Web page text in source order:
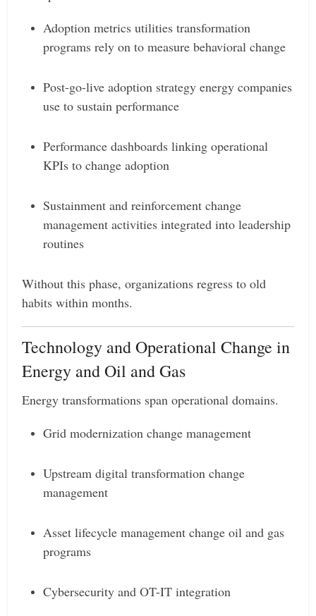
Adoption metrics utilities transformation
programs rely on to measure behavioral change
Post-go-live adoption strategy energy companies
use to sustain performance
Performance dashboards linking operational
KPIs to change adoption
Sustainment and reinforcement change
management activities integrated into leadership
routines
Without this phase, organizations regress to old
habits within months.
Technology and Operational Change in
Energy and Oil and Gas
Energy transformations span operational domains.
Grid modernization change management
Upstream digital transformation change
management
Asset lifecycle management change oil and gas
programs
Cybersecurity and OT-IT integration